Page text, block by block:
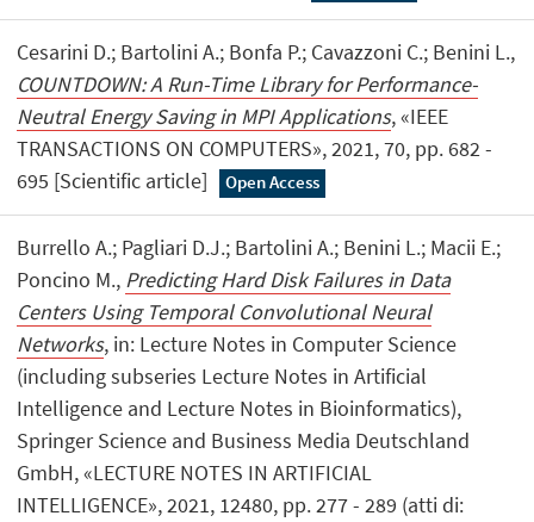
Cesarini D.; Bartolini A.; Bonfa P.; Cavazzoni C.; Benini L.,
COUNTDOWN: A Run-Time Library for Performance-
Neutral Energy Saving in MPI Applications, «IEEE
TRANSACTIONS ON COMPUTERS», 2021, 70, pp. 682 -
695 [Scientific article]
Open Access
Burrello A.; Pagliari D.J.; Bartolini A.; Benini L.; Macii E.;
Poncino M., Predicting Hard Disk Failures in Data
Centers Using Temporal Convolutional Neural
Networks, in: Lecture Notes in Computer Science
(including subseries Lecture Notes in Artificial
Intelligence and Lecture Notes in Bioinformatics),
Springer Science and Business Media Deutschland
GmbH, «LECTURE NOTES IN ARTIFICIAL
INTELLIGENCE», 2021, 12480, pp. 277 - 289 (atti di: